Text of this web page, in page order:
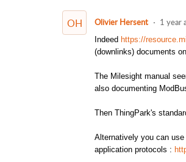
OH Olivier Hersent 1 year
Indeed https://
(downlinks) documents
The Milesight manual
also documenting
Then ThingPark's
Alternatively you can
application protocols :